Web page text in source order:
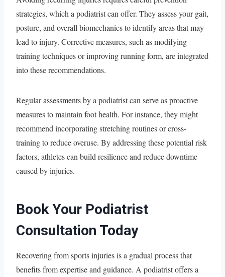
strategies, which a podiatrist can offer. They assess your gait,
posture, and overall biomechanics to identify areas that may
lead to injury. Corrective measures, such as modifying
training techniques or improving running form, are integrated
into these recommendations.
Regular assessments by a podiatrist can serve as proactive
measures to maintain foot health. For instance, they might
recommend incorporating stretching routines or cross-
training to reduce overuse. By addressing these potential risk
factors, athletes can build resilience and reduce downtime
caused by injuries.
Book Your Podiatrist
Consultation Today
Recovering from sports injuries is a gradual process that
benefits from expertise and guidance. A podiatrist offers a